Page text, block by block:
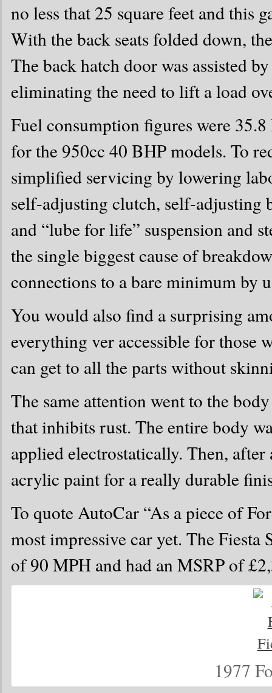
no less that 25 square feet and this
With the back seats folded down,
The back hatch door was assisted
eliminating the need to lift a load
Fuel consumption figures were
for the 950cc 40 BHP models. To
simplified servicing by lowering
self-adjusting clutch, self-adjusting
and “lube for life” suspension and
the single biggest cause of
connections to a bare minimum by
You would also find a surprising
everything ver accessible for
can get to all the parts without
The same attention went to the
that inhibits rust. The entire body
applied electrostatically. Then,
acrylic paint for a really durable
To quote AutoCar “As a piece of
most impressive car yet. The Fiesta
of 90 MPH and had an MSRP of
1977